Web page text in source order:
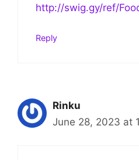
http://swig.gy/ref/
Reply
Rinku
June 28, 2023 at